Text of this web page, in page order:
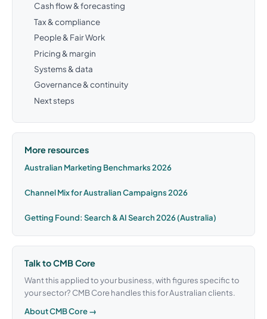
Cash flow & forecasting
Tax & compliance
People & Fair Work
Pricing & margin
Systems & data
Governance & continuity
Next steps
More resources
Australian Marketing Benchmarks 2026
Channel Mix for Australian Campaigns 2026
Getting Found: Search & AI Search 2026 (Australia)
Talk to CMB Core
Want this applied to your business, with figures specific to
your sector? CMB Core handles this for Australian clients.
About CMB Core →